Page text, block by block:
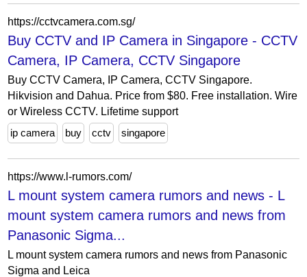
https://cctvcamera.com.sg/
Buy CCTV and IP Camera in Singapore - CCTV
Camera, IP Camera, CCTV Singapore
Buy CCTV Camera, IP Camera, CCTV Singapore.
Hikvision and Dahua. Price from $80. Free installation. Wire
or Wireless CCTV. Lifetime support
ip camera
buy cctv singapore
https://www.l-rumors.com/
L mount system camera rumors and news - L
mount system camera rumors and news from
Panasonic Sigma...
L mount system camera rumors and news from Panasonic
Sigma and Leica